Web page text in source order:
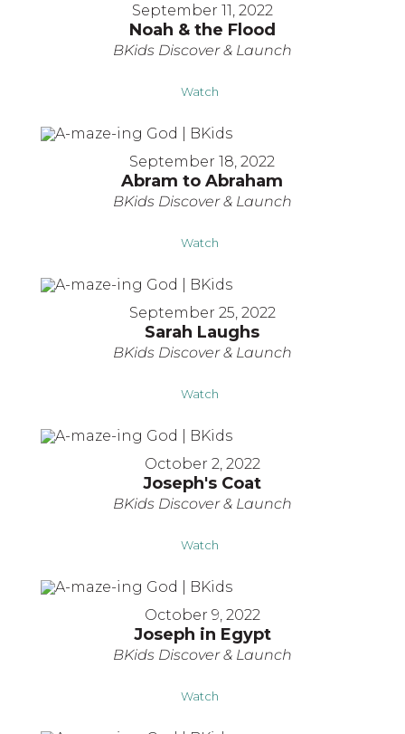
September 11, 2022
Noah & the Flood
BKids Discover & Launch
Watch
September 18, 2022
Abram to Abraham
BKids Discover & Launch
Watch
September 25, 2022
Sarah Laughs
BKids Discover & Launch
Watch
October 2, 2022
Joseph's Coat
BKids Discover & Launch
Watch
October 9, 2022
Joseph in Egypt
BKids Discover & Launch
Watch